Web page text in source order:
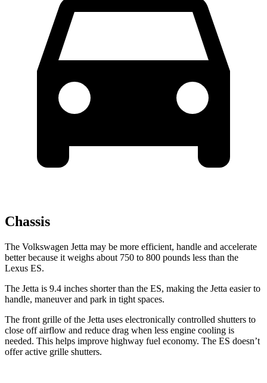
Chassis
The Volkswagen Jetta may be more efficient, handle and accelerate
better because it weighs about 750 to 800 pounds less than the
Lexus ES.
The Jetta is 9.4 inches shorter than the ES, making the Jetta easier to
handle, maneuver and park in tight spaces.
The front grille of the Jetta uses electronically controlled shutters to
close off airflow and reduce drag when less engine cooling is
needed. This helps improve highway fuel economy. The ES doesn’t
offer active grille shutters.